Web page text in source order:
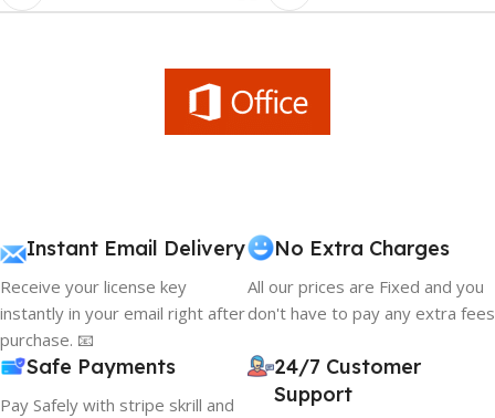
Instant Email Delivery
Receive your license key
instantly in your email right after
purchase. 📧
No Extra Charges
All our prices are Fixed and you
don't have to pay any extra fees
Safe Payments
Pay Safely with stripe skrill and
24/7 Customer
Support